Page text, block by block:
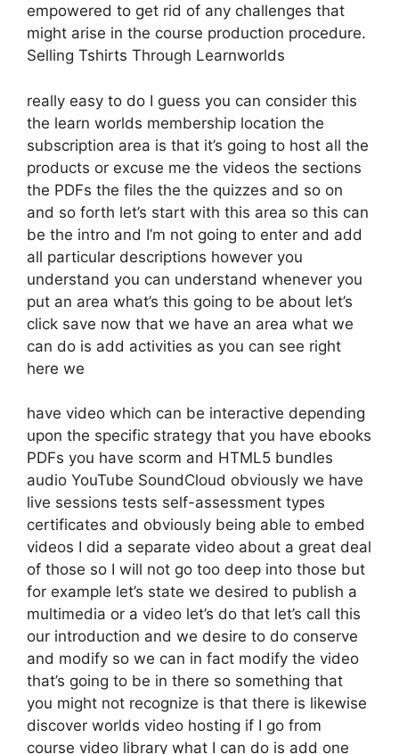
empowered to get rid of any challenges that
might arise in the course production procedure.
Selling Tshirts Through Learnworlds
really easy to do I guess you can consider this
the learn worlds membership location the
subscription area is that it’s going to host all the
products or excuse me the videos the sections
the PDFs the files the the quizzes and so on
and so forth let’s start with this area so this can
be the intro and I’m not going to enter and add
all particular descriptions however you
understand you can understand whenever you
put an area what’s this going to be about let’s
click save now that we have an area what we
can do is add activities as you can see right
here we
have video which can be interactive depending
upon the specific strategy that you have ebooks
PDFs you have scorm and HTML5 bundles
audio YouTube SoundCloud obviously we have
live sessions tests self-assessment types
certificates and obviously being able to embed
videos I did a separate video about a great deal
of those so I will not go too deep into those but
for example let’s state we desired to publish a
multimedia or a video let’s do that let’s call this
our introduction and we desire to do conserve
and modify so we can in fact modify the video
that’s going to be in there so something that
you might not recognize is that there is likewise
discover worlds video hosting if I go from
course video library what I can do is add one